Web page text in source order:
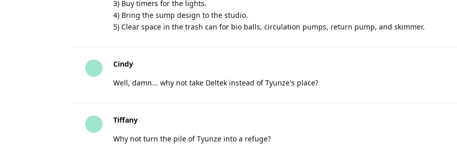
3) Buy timers for the lights.
4) Bring the sump design to the studio.
5) Clear space in the trash can for bio balls, circulation pumps, return pump, and skimmer.
Cindy
Well, damn... why not take Deltek instead of Tyunze's place?
Tiffany
Why not turn the pile of Tyunze into a refuge?